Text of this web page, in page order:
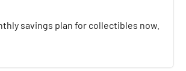
savings plan for collectibles now.